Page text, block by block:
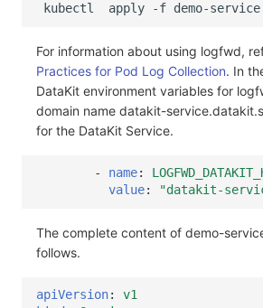
kubectl apply -f
For information about using logfwd,
Practices for Pod Log Collection. In
DataKit environment variables for
domain name datakit-
for the DataKit Service.
- name:
value: "datakit-
The complete content of demo-
follows.
apiVersion:
v1